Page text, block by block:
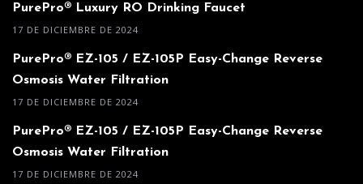
PurePro® Luxury RO Drinking Faucet
17 DE DICIEMBRE DE 2024
PurePro® EZ-105 / EZ-105P Easy-Change Reverse
Osmosis Water Filtration
17 DE DICIEMBRE DE 2024
PurePro® EZ-105 / EZ-105P Easy-Change Reverse
Osmosis Water Filtration
17 DE DICIEMBRE DE 2024